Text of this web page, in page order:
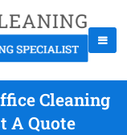
Cleaning
A Quote